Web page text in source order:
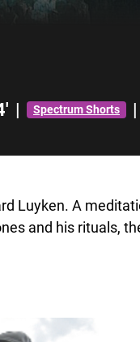
| Spectrum Shorts |
Luyken. A
and his rituals,